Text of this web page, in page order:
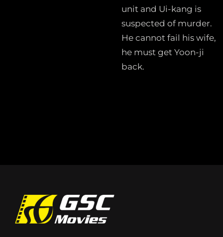
unit and Ui-kang is
suspected of murder.
He cannot fail his wife,
he must get Yoon-ji
back.